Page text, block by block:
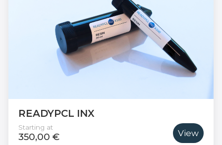
READYPCL INX
Starting at
350,00 € View